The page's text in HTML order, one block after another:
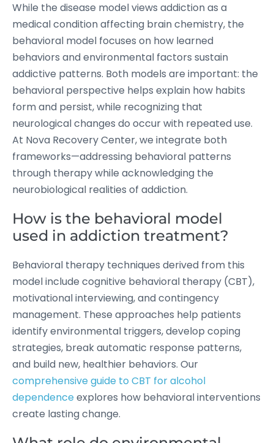
While the disease model views addiction as a
medical condition affecting brain chemistry, the
behavioral model focuses on how learned
behaviors and environmental factors sustain
addictive patterns. Both models are important: the
behavioral perspective helps explain how habits
form and persist, while recognizing that
neurological changes do occur with repeated use.
At Nova Recovery Center, we integrate both
frameworks—addressing behavioral patterns
through therapy while acknowledging the
neurobiological realities of addiction.
How is the behavioral model
used in addiction treatment?
Behavioral therapy techniques derived from this
model include cognitive behavioral therapy (CBT),
motivational interviewing, and contingency
management. These approaches help patients
identify environmental triggers, develop coping
strategies, break automatic response patterns,
and build new, healthier behaviors. Our
comprehensive guide to CBT for alcohol
dependenceexplores how behavioral interventions
create lasting change.